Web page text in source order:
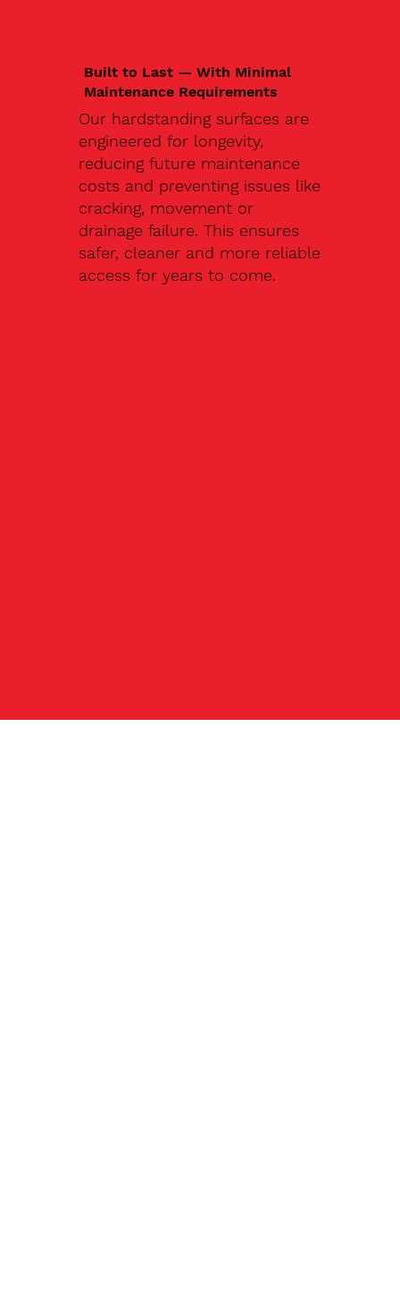
Built to Last — With Minimal
Maintenance Requirements
Our hardstanding surfaces are
engineered for longevity,
reducing future maintenance
costs and preventing issues like
cracking, movement or
drainage failure. This ensures
safer, cleaner and more reliable
access for years to come.